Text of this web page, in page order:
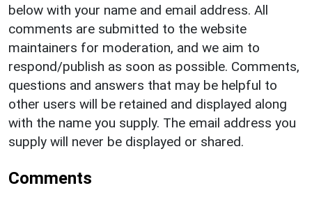
below with your name and email address. All
comments are submitted to the website
maintainers for moderation, and we aim to
respond/publish as soon as possible. Comments,
questions and answers that may be helpful to
other users will be retained and displayed along
with the name you supply. The email address you
supply will never be displayed or shared.
Comments